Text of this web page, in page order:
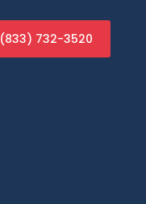
(833) 732-3520